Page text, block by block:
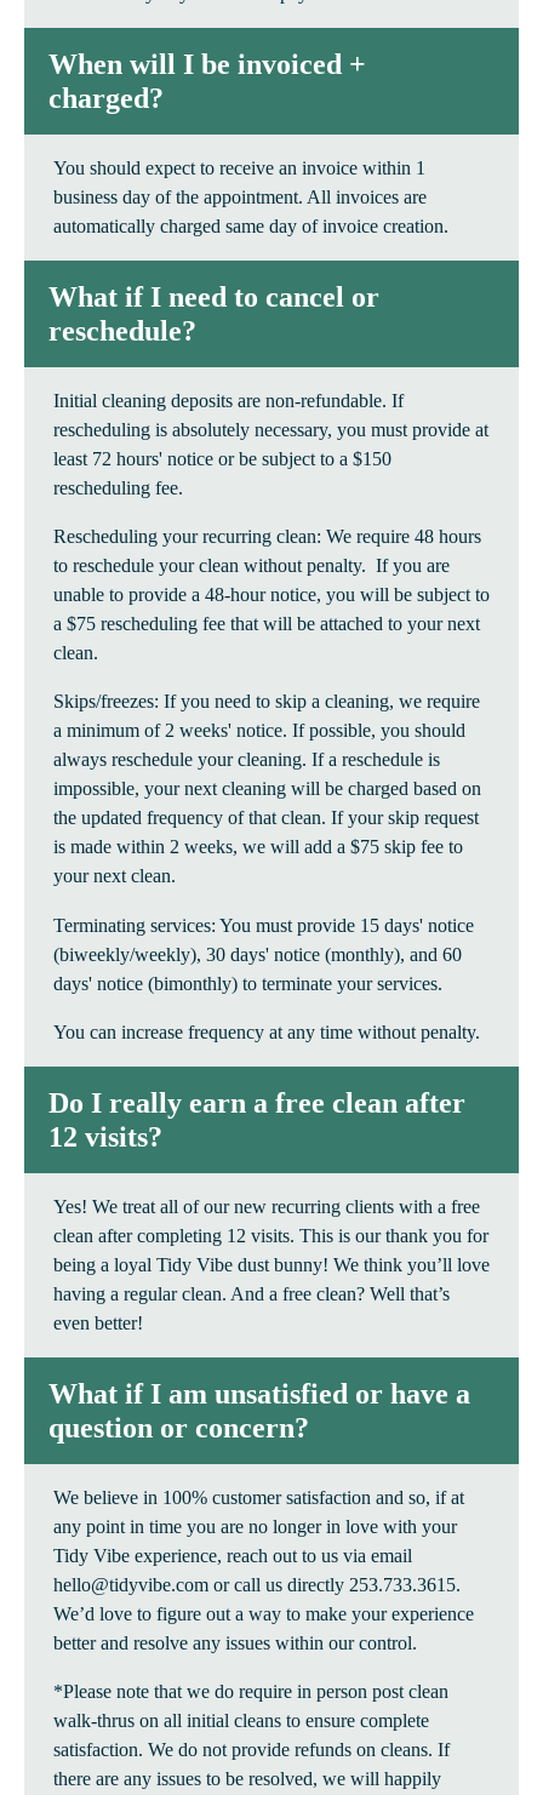
When will I be invoiced +
charged?
You should expect to receive an invoice within 1
business day of the appointment. All invoices are
automatically charged same day of invoice creation.
What if I need to cancel or
reschedule?
Initial cleaning deposits are non-refundable. If
rescheduling is absolutely necessary, you must provide at
least 72 hours' notice or be subject to a $150
rescheduling fee.
Rescheduling your recurring clean: We require 48 hours
to reschedule your clean without penalty. If you are
unable to provide a 48-hour notice, you will be subject to
a $75 rescheduling fee that will be attached to your next
clean.
Skips/freezes: If you need to skip a cleaning, we require
a minimum of 2 weeks' notice. If possible, you should
always reschedule your cleaning. If a reschedule is
impossible, your next cleaning will be charged based on
the updated frequency of that clean. If your skip request
is made within 2 weeks, we will add a $75 skip fee to
your next clean.
Terminating services: You must provide 15 days' notice
(biweekly/weekly), 30 days' notice (monthly), and 60
days' notice (bimonthly) to terminate your services.
You can increase frequency at any time without penalty.
Do I really earn a free clean after
12 visits?
Yes! We treat all of our new recurring clients with a free
clean after completing 12 visits. This is our thank you for
being a loyal Tidy Vibe dust bunny! We think you’ll love
having a regular clean. And a free clean? Well that’s
even better!
What if I am unsatisfied or have a
question or concern?
We believe in 100% customer satisfaction and so, if at
any point in time you are no longer in love with your
Tidy Vibe experience, reach out to us via email
hello@tidyvibe.com or call us directly 253.733.3615.
We’d love to figure out a way to make your experience
better and resolve any issues within our control.
*Please note that we do require in person post clean
walk-thrus on all initial cleans to ensure complete
satisfaction. We do not provide refunds on cleans. If
there are any issues to be resolved, we will happily